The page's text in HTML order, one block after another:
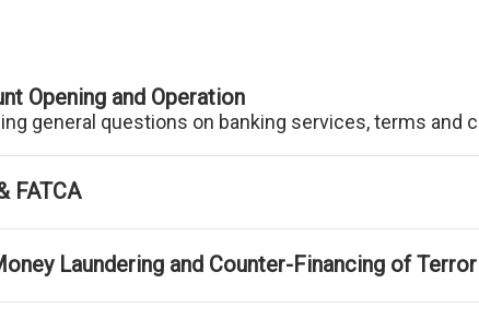
Opening and Operation
general questions on banking services, terms and
FATCA
Laundering and Counter-Financing of